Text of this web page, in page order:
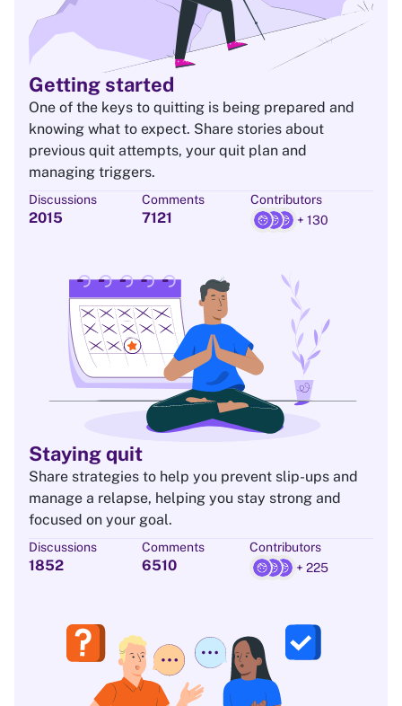
Getting started
One of the keys to quitting is being prepared and
knowing what to expect. Share stories about
previous quit attempts, your quit plan and
managing triggers.
Discussions
2015
Comments
7121
Contributors
+ 130
Staying quit
Share strategies to help you prevent slip-ups and
manage a relapse, helping you stay strong and
focused on your goal.
Discussions
1852
Comments
6510
Contributors
+ 225